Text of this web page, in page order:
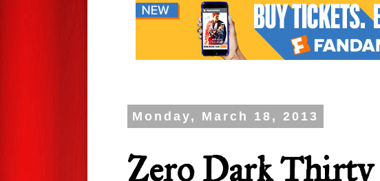
Monday, March 18, 2013
Zero Dark